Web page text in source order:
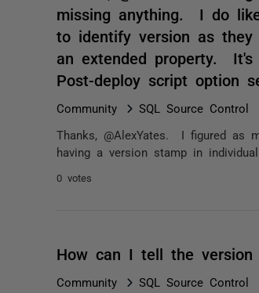
missing anything. I do
to identify version as they
an extended property.
Post-deploy script option
Community SQL Source Control
Thanks, @AlexYates. I figured
having a version stamp in
0 votes
How can I tell the version
Community SQL Source Control